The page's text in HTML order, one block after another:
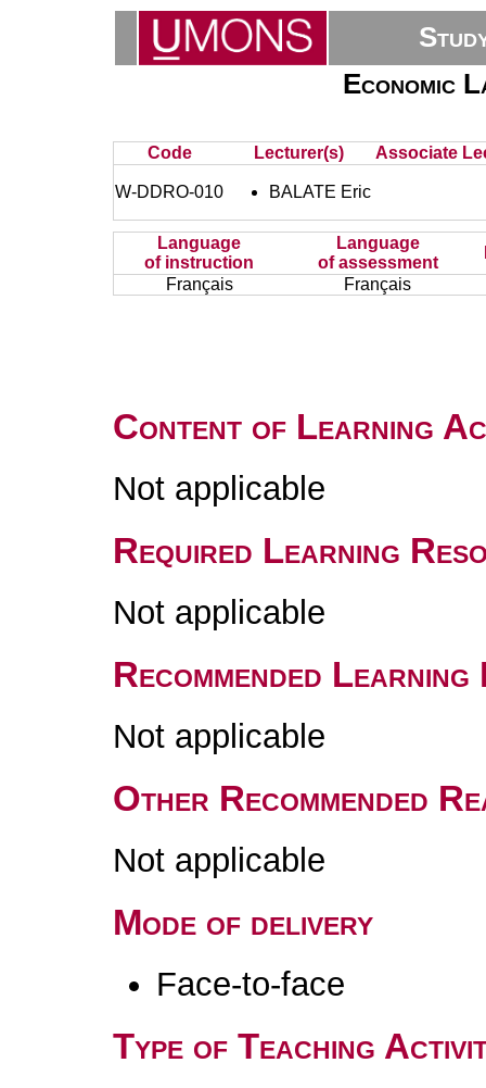
Economic
Code Lecturer(s) Associate
W-DDRO-010 BALATE Eric
Language
of instruction
Language
of assessment
Français
Français
Content of Learning
Not applicable
Required Learning
Not applicable
Recommended
Not applicable
Other Recommended
Not applicable
Mode of delivery
Face-to-face
Type of Teaching